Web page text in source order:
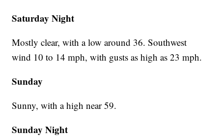
Saturday Night
Mostly clear, with a low around 36. Southwest
wind 10 to 14 mph, with gusts as high as 23 mph.
Sunday
Sunny, with a high near 59.
Sunday Night